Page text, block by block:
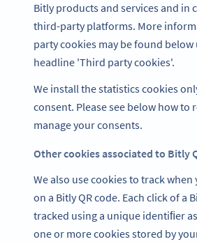
Bitly products and services and in
third-party platforms. More
party cookies may be found
headline 'Third party cookies'.
We install the statistics cookies
consent. Please see below how to
manage your consents.
Other cookies associated to Bitly
We also use cookies to track when
on a Bitly QR code. Each click of a
tracked using a unique identiﬁer
one or more cookies stored by